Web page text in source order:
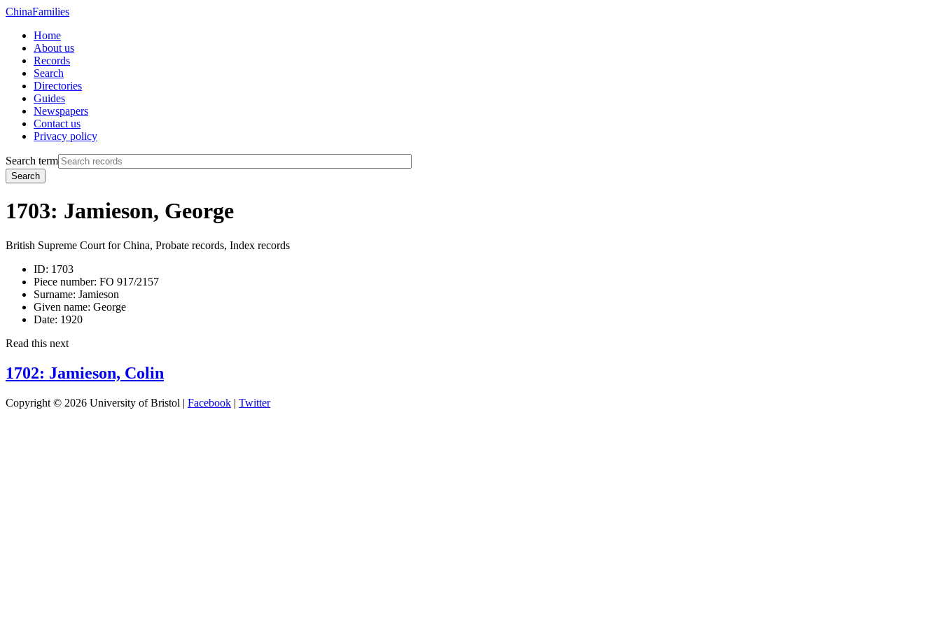
ChinaFamilies
Home
About us
Records
Search
Directories
Guides
Newspapers
Contact us
Privacy policy
Search term
Search
1703: Jamieson, George
British Supreme Court for China, Probate records, Index records
ID: 1703
Piece number: FO 917/2157
Surname: Jamieson
Given name: George
Date: 1920
Read this next
1702: Jamieson, Colin
Copyright © 2026 University of Bristol | Facebook | Twitter